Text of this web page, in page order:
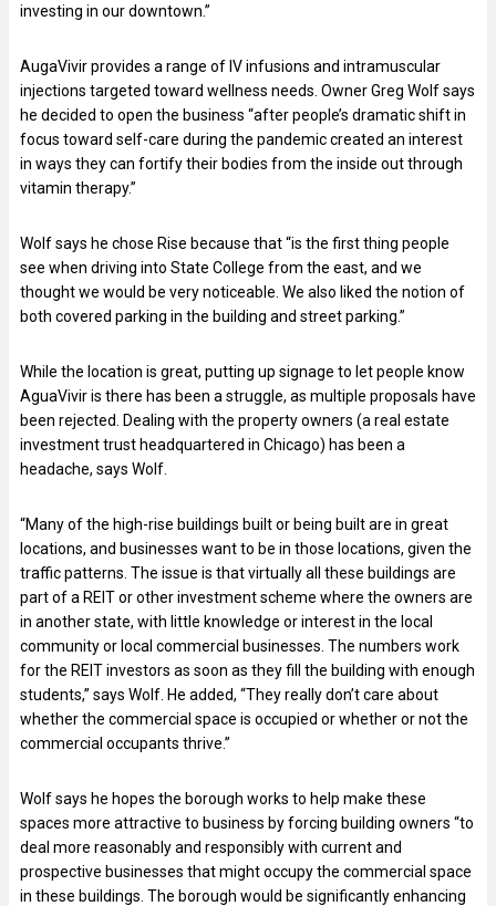
investing in our downtown.”
AugaVivir provides a range of IV infusions and intramuscular
injections targeted toward wellness needs. Owner Greg Wolf says
he decided to open the business “after people’s dramatic shift in
focus toward self-care during the pandemic created an interest
in ways they can fortify their bodies from the inside out through
vitamin therapy.”
Wolf says he chose Rise because that “is the first thing people
see when driving into State College from the east, and we
thought we would be very noticeable. We also liked the notion of
both covered parking in the building and street parking.”
While the location is great, putting up signage to let people know
AguaVivir is there has been a struggle, as multiple proposals have
been rejected. Dealing with the property owners (a real estate
investment trust headquartered in Chicago) has been a
headache, says Wolf.
“Many of the high-rise buildings built or being built are in great
locations, and businesses want to be in those locations, given the
traffic patterns. The issue is that virtually all these buildings are
part of a REIT or other investment scheme where the owners are
in another state, with little knowledge or interest in the local
community or local commercial businesses. The numbers work
for the REIT investors as soon as they fill the building with enough
students,” says Wolf. He added, “They really don’t care about
whether the commercial space is occupied or whether or not the
commercial occupants thrive.”
Wolf says he hopes the borough works to help make these
spaces more attractive to business by forcing building owners “to
deal more reasonably and responsibly with current and
prospective businesses that might occupy the commercial space
in these buildings. The borough would be significantly enhancing